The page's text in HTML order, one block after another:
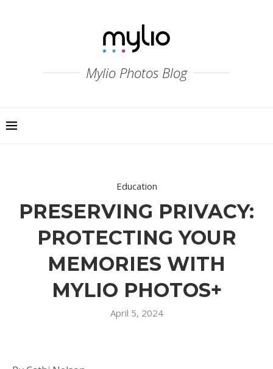
Mylio Photos Blog
Education
PRESERVING PRIVACY:
PROTECTING YOUR
MEMORIES WITH
MYLIO PHOTOS+
April 5, 2024